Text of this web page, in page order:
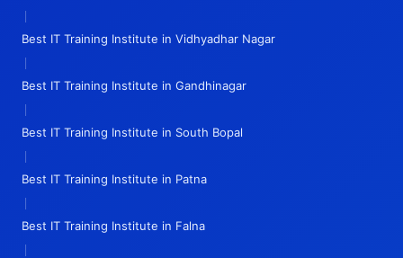
|
Best IT Training Institute in Vidhyadhar Nagar
|
Best IT Training Institute in Gandhinagar
|
Best IT Training Institute in South Bopal
|
Best IT Training Institute in Patna
|
Best IT Training Institute in Falna
|